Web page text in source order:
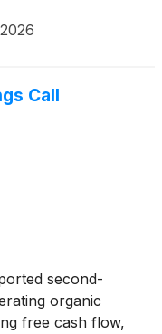
Call
second-
organic
free cash flow,